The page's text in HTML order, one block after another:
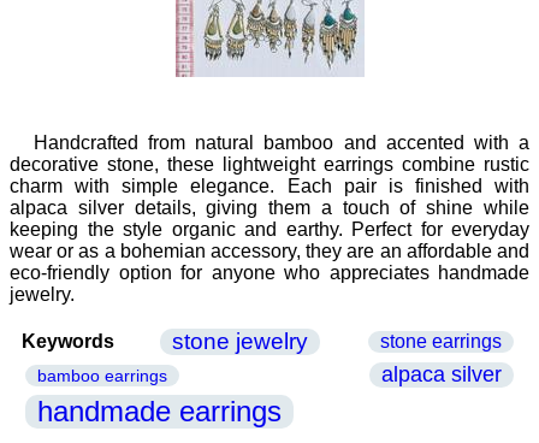
Handcrafted from natural bamboo and accented with a
decorative stone, these lightweight earrings combine rustic
charm with simple elegance. Each pair is finished with
alpaca silver details, giving them a touch of shine while
keeping the style organic and earthy. Perfect for everyday
wear or as a bohemian accessory, they are an affordable and
eco-friendly option for anyone who appreciates handmade
jewelry.
Keywords stone jewelry stone earrings
bamboo earrings alpaca silver
handmade earrings